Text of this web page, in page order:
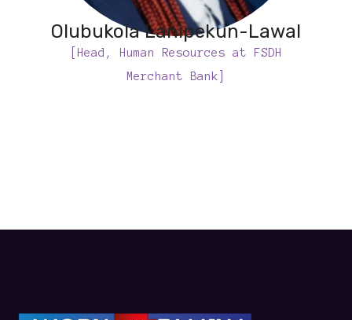
Olubukola Lanipekun-Lawal
[Head, Human Resources at FSDH
Merchant Bank]